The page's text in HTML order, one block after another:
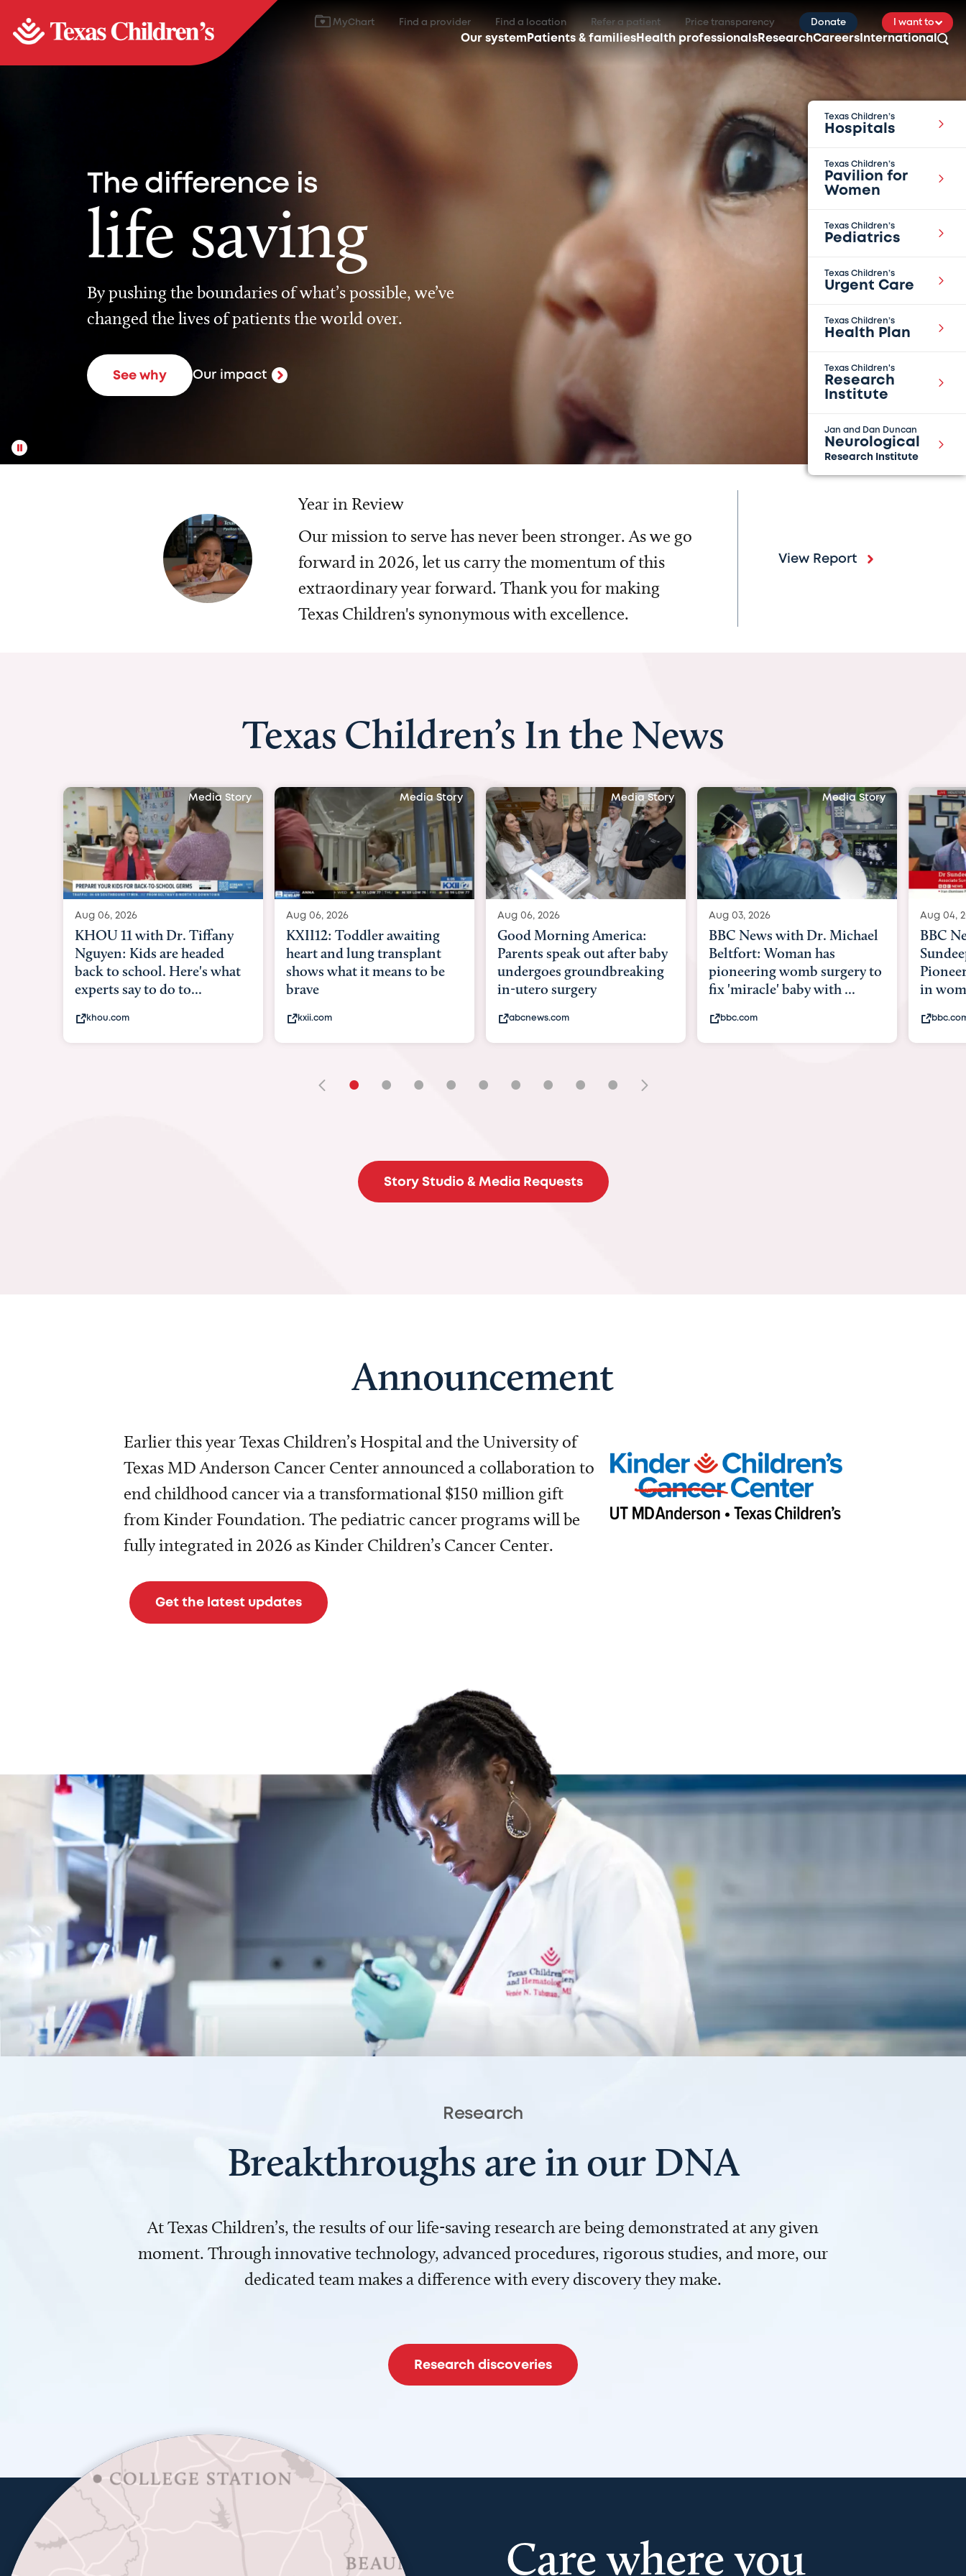
MyChart Find a provider Find a location Refer a patient Price transparency Donate I want to
Our system Patients & families Health professionals ResearchCareers International
Texas Children’s
Hospitals
Texas Children’s
Pavilion for
Women
Texas Children’s
Pediatrics
Texas Children’s
Urgent Care
Texas Children’s
Health Plan
Texas Children's
Research
Institute
Jan and Dan Duncan
Neurological
Research Institute
The difference is
life saving
By pushing the boundaries of what’s possible, we’ve
changed the lives of patients the world over.
See why Our impact
Year in Review
Our mission to serve has never been stronger. As we go
forward in 2026, let us carry the momentum of this
extraordinary year forward. Thank you for making
Texas Children's synonymous with excellence.
View Report
Texas Children’s In the News
Media Story
Aug 06, 2026
KXII12: Toddler awaiting
heart and lung transplant
shows what it means to be
brave
kxii.com
Media Story
Aug 06, 2026
Good Morning America:
Parents speak out after baby
undergoes groundbreaking
in-utero surgery
abcnews.com
Media Story
Aug 03, 2026
BBC News with Dr. Michael
Beltfort: Woman has
pioneering womb surgery to
fix 'miracle' baby with ...
bbc.com
Media Story
Aug 04, 2026
BBC News Now with Dr.
Sundeep Keswani:
Pioneering surgery on baby
in womb
bbc.com
Aug 03,
BBC
womb
baby
its
• • • • • • • • •
Story Studio & Media Requests
Announcement
Earlier this year Texas Children’s Hospital and the University of
Texas MD Anderson Cancer Center announced a collaboration to
end childhood cancer via a transformational $150 million gift
from Kinder Foundation. The pediatric cancer programs will be
fully integrated in 2026 as Kinder Children’s Cancer Center.
Get the latest updates
Research
Breakthroughs are in our DNA
At Texas Children’s, the results of our life-saving research are being demonstrated at any given
moment. Through innovative technology, advanced procedures, rigorous studies, and more, our
dedicated team makes a difference with every discovery they make.
Research discoveries
Care where you